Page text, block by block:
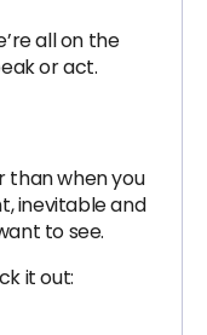
all on the
or act.
than when you
inevitable and
to see.
it out: